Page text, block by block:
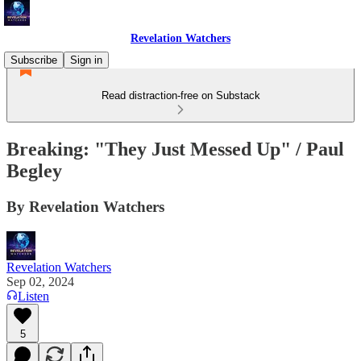
Revelation Watchers
Subscribe
Sign in
Read distraction-free on Substack
Breaking: "They Just Messed Up" / Paul
Begley
By Revelation Watchers
Revelation Watchers
Sep 02, 2024
Listen
5